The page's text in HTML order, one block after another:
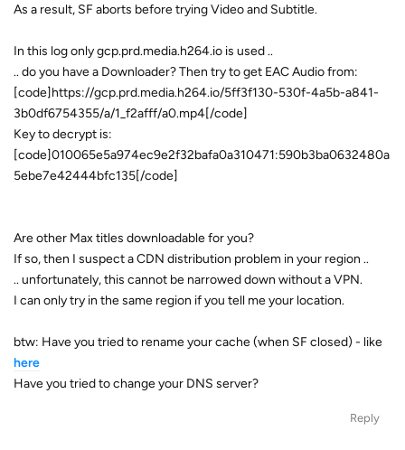
As a result, SF aborts before trying Video and Subtitle.
In this log only gcp.prd.media.h264.io is used ..
.. do you have a Downloader? Then try to get EAC Audio from:
[code]https://gcp.prd.media.h264.io/5ff3f130-530f-4a5b-a841-
3b0df6754355/a/1_f2afff/a0.mp4[/code]
Key to decrypt is:
[code]010065e5a974ec9e2f32bafa0a310471:590b3ba0632480a
5ebe7e42444bfc135[/code]
Are other Max titles downloadable for you?
If so, then I suspect a CDN distribution problem in your region ..
.. unfortunately, this cannot be narrowed down without a VPN.
I can only try in the same region if you tell me your location.
btw: Have you tried to rename your cache (when SF closed) - like
here
Have you tried to change your DNS server?
Reply